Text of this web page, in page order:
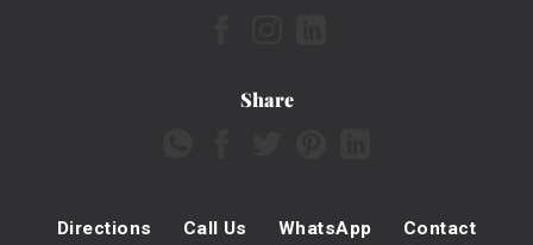
Share
Directions Call Us WhatsApp Contact